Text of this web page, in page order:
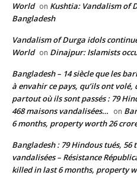
World on Kushtia: Vandalism of
Bangladesh
Vandalism of Durga idols
World on Dinajpur: Islamists
Bangladesh – 14 siècle que les
à envahir ce pays, qu’ils ont
partout où ils sont passés : 79
468 maisons vandalisées… on
6 months, property worth 26
Bangladesh : 79 Hindous tués,
vandalisées – Résistance
killed in last 6 months, property